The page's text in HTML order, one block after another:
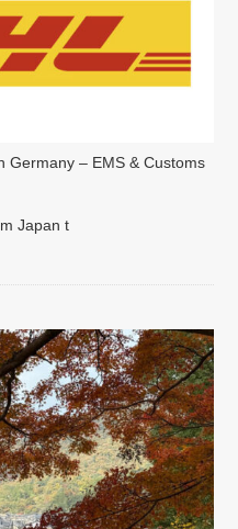
Germany – EMS & Customs
Japan t